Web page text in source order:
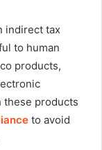
indirect tax
to human
products,
these products
to avoid